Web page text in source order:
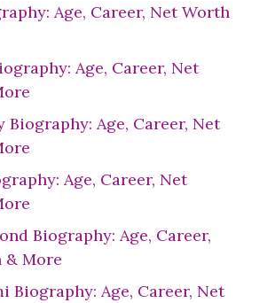
Age, Career, Net Worth
Age, Career, Net
Biography: Age, Career, Net
Age, Career, Net
Biography: Age, Career,
& More
Biography: Age, Career, Net